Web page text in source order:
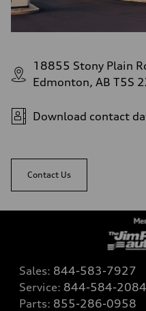
18855 Stony Plain
Edmonton, AB T5S
Download contact
Contact Us
Sales: 844-583-7927
Service: 844-584-2084
Parts: 855-286-0958